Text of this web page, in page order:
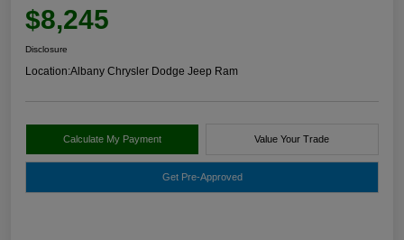
$8,245
Disclosure
Location:Albany Chrysler Dodge Jeep Ram
Calculate My Payment Value Your Trade
Get Pre-Approved